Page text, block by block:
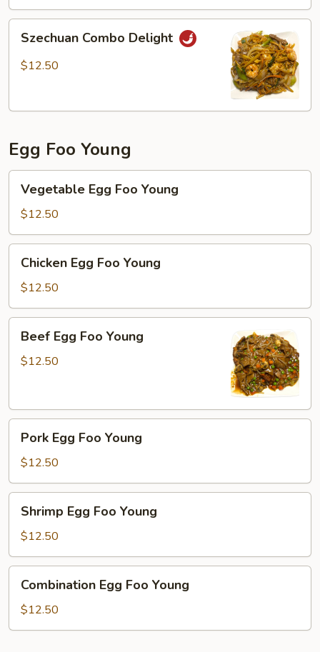
Combo
Delight
Szechuan Combo Delight
$12.50
Egg Foo Young
Egg
Foo
Young
Vegetable Egg Foo Young
$12.50
Egg
Foo
Young
Chicken Egg Foo Young
$12.50
Egg
Foo
Beef Egg Foo Young
$12.50
Egg
Foo
Young
Pork Egg Foo Young
$12.50
Egg
Foo
Young
Shrimp Egg Foo Young
$12.50
Egg
Foo
Young
Combination Egg Foo Young
$12.50